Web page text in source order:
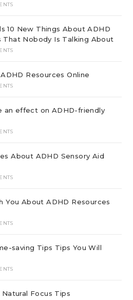
10 New Things About ADHD
That Nobody Is Talking About
Resources Online
an effect on ADHD-friendly
About ADHD Sensory Aid
You About ADHD Resources
saving Tips Tips You Will
Focus Tips